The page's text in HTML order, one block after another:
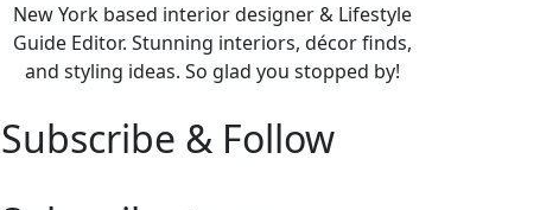
New York based interior designer & Lifestyle
Guide Editor. Stunning interiors, décor finds,
and styling ideas. So glad you stopped by!
Subscribe & Follow